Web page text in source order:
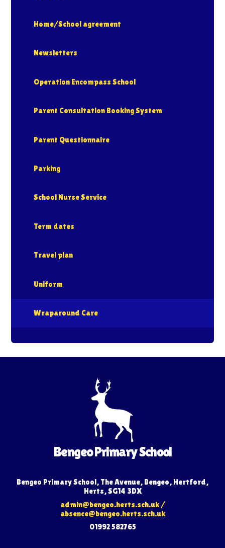
Home/School agreement
Newsletters
Operation Encompass School
Parent Consultation Booking System
Parent Questionnaire
Parking
School Nurse Service
Term dates
Travel plan
Uniform
Wraparound Care
Bengeo Primary School
Bengeo Primary School, The Avenue, Bengeo, Hertford,
Herts, SG14 3DX
admin@bengeo.herts.sch.uk/
absence@bengeo.herts.sch.uk
01992 582765